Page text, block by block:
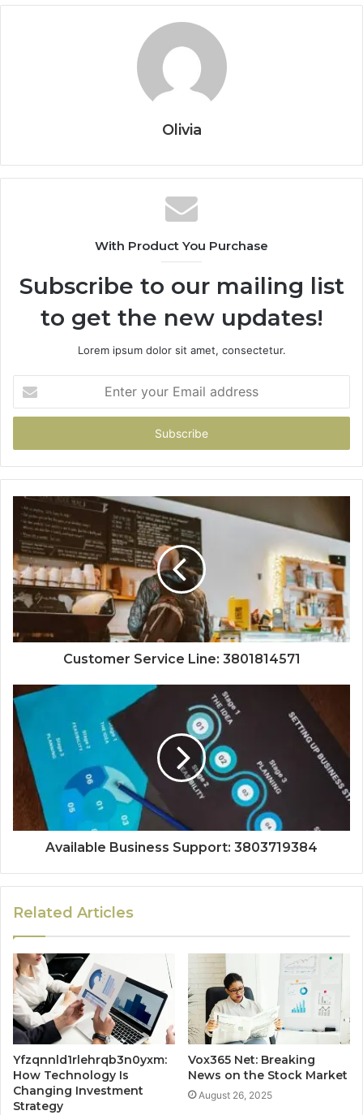
Olivia
With Product You Purchase
Subscribe to our mailing list
to get the new updates!
Lorem ipsum dolor sit amet, consectetur.
your
Email
Customer Service Line: 3801814571
Available Business Support: 3803719384
Related Articles
Yfzqnnld1rlehrqb3n0yxm:
How Technology Is
Changing Investment
Strategy
Vox365 Net: Breaking
News on the Stock Market
August 26, 2025